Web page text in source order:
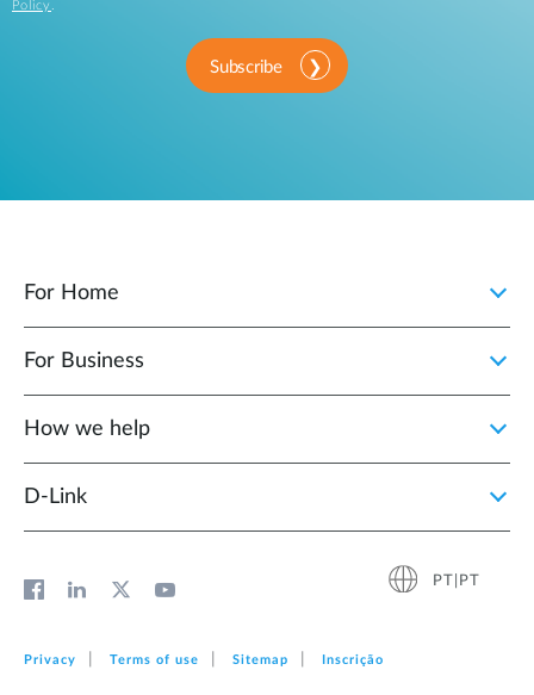
Policy
Subscribe
For Home
For Business
How we help
D‑Link
PT|PT
Privacy Terms of use Sitemap Inscrição